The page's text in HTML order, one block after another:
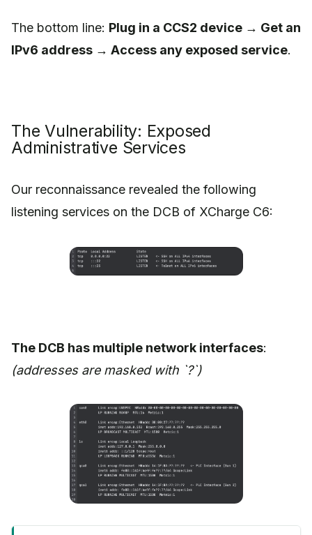
The bottom line: Plug in a CCS2 device → Get an
IPv6 address → Access any exposed service.
The Vulnerability: Exposed
Administrative Services
Our reconnaissance revealed the following
listening services on the DCB of XCharge C6:
The DCB has multiple network interfaces:
(addresses are masked with `?`)